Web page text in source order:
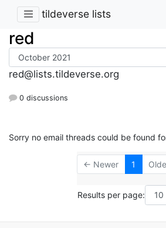
tildeverse lists
red
red@lists.tildeverse.org
0 discussions
Sorry no email threads could be found
← Newer 1
Results per page: